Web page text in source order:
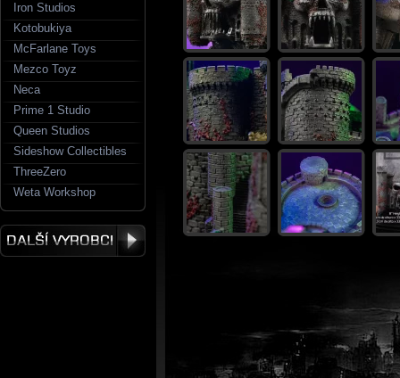
Iron Studios
Kotobukiya
McFarlane Toys
Mezco Toyz
Neca
Prime 1 Studio
Queen Studios
Sideshow Collectibles
ThreeZero
Weta Workshop